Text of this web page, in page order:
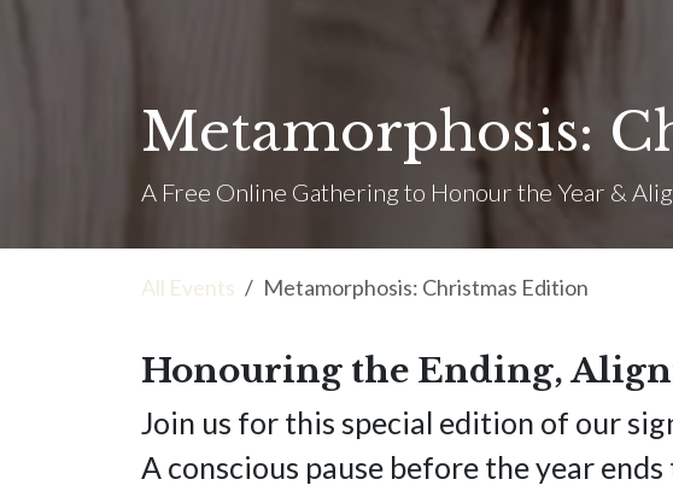
Metamorphosis:
A Free Online Gathering to Honour the Year &
All Events Metamorphosis: Christmas Edition
Honouring the Ending,
Join us for this special edition of our
A conscious pause before the year